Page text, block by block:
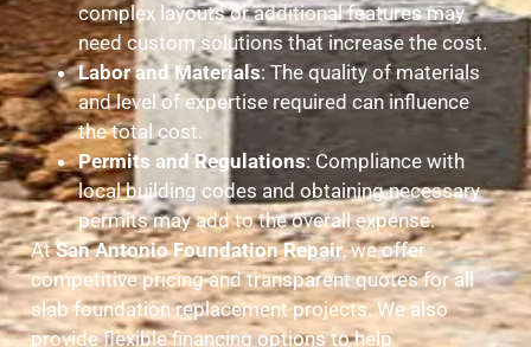
complex layouts or additional features may
need custom solutions that increase the cost.
Labor and Materials: The quality of materials
and level of expertise required can influence
the total cost.
Permits and Regulations: Compliance with
local building codes and obtaining necessary
permits may add to the overall expense.
AtSan Antonio Foundation Repair, we offer
competitive pricing and transparent quotes for all
slab foundation replacement projects. We also
provide flexible financing options to help